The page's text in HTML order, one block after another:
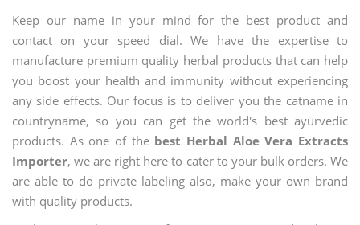
Keep our name in your mind for the best product and
contact on your speed dial. We have the expertise to
manufacture premium quality herbal products that can help
you boost your health and immunity without experiencing
any side effects. Our focus is to deliver you the catname in
countryname, so you can get the world's best ayurvedic
products. As one of the best Herbal Aloe Vera Extracts
Importer, we are right here to cater to your bulk orders. We
are able to do private labeling also, make your own brand
with quality products.